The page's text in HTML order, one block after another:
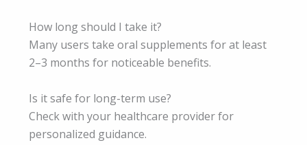
How long should I take it?
Many users take oral supplements for at least
2–3 months for noticeable benefits.
Is it safe for long-term use?
Check with your healthcare provider for
personalized guidance.